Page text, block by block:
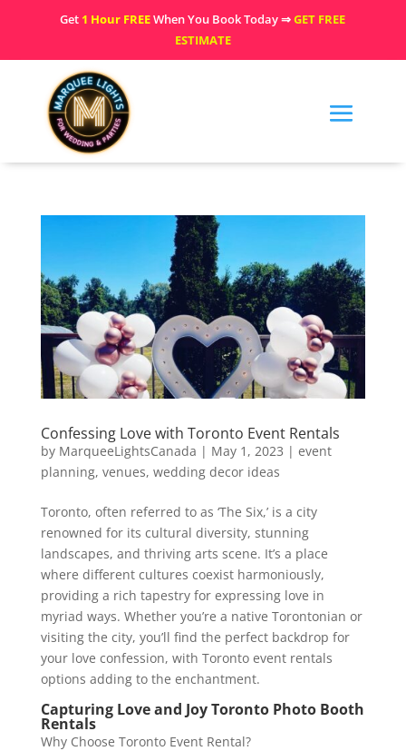
Get 1 Hour FREEWhen You Book Today ⇒GET FREE
ESTIMATE
Confessing Love with Toronto Event Rentals
by MarqueeLightsCanada | May 1, 2023 | event
planning, venues, wedding decor ideas
Toronto, often referred to as ‘The Six,’ is a city
renowned for its cultural diversity, stunning
landscapes, and thriving arts scene. It’s a place
where different cultures coexist harmoniously,
providing a rich tapestry for expressing love in
myriad ways. Whether you’re a native Torontonian or
visiting the city, you’ll find the perfect backdrop for
your love confession, with Toronto event rentals
options adding to the enchantment.
Capturing Love and Joy Toronto Photo Booth
Rentals
Why Choose Toronto Event Rental?